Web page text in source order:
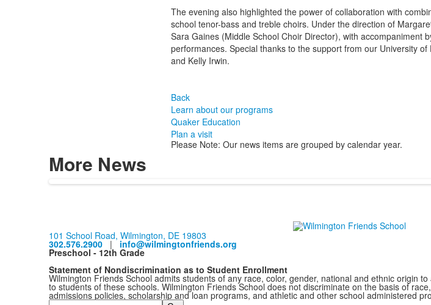
The evening also highlighted the power of collaboration with
school tenor-bass and treble choirs. Under the direction of
Sara Gaines (Middle School Choir Director), with accompaniment
performances. Special thanks to the support from our University
and Kelly Irwin.
Back
Learn about our programs
Quaker Education
Plan a visit
Please Note: Our news items are grouped by calendar year.
More News
101 School Road, Wilmington, DE 19803
302.576.2900| info@wilmingtonfriends.org
Preschool - 12th Grade
Statement of Nondiscrimination as to Student Enrollment
Wilmington Friends School admits students of any race, color, gender, national and ethnic origin
to students of these schools. Wilmington Friends School does not discriminate on the basis of
admissions policies, scholarship and loan programs, and athletic and other school administered